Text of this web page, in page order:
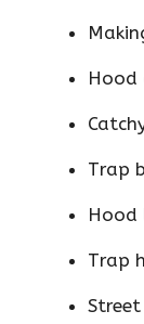
Hood
Trap
Hood
Trap